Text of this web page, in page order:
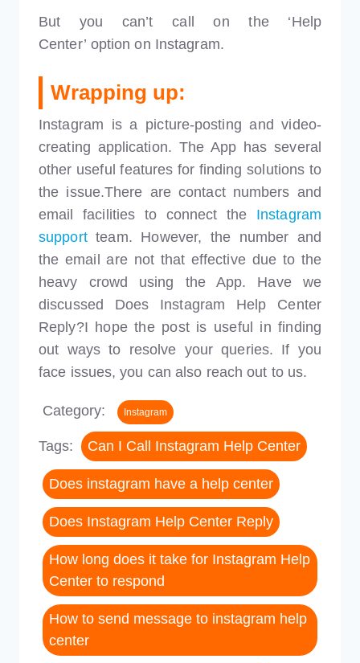
But you can’t call on the ‘Help
Center’ option on Instagram.
Wrapping up:
Instagram is a picture-posting and video-
creating application. The App has several
other useful features for finding solutions to
the issue.There are contact numbers and
email facilities to connect the Instagram
supportteam. However, the number and
the email are not that effective due to the
heavy crowd using the App. Have we
discussed Does Instagram Help Center
Reply?I hope the post is useful in finding
out ways to resolve your queries. If you
face issues, you can also reach out to us.
Category: Instagram
Tags: Can I Call Instagram Help Center
Does instagram have a help center
Does Instagram Help Center Reply
How long does it take for Instagram Help
Center to respond
How to send message to instagram help
center